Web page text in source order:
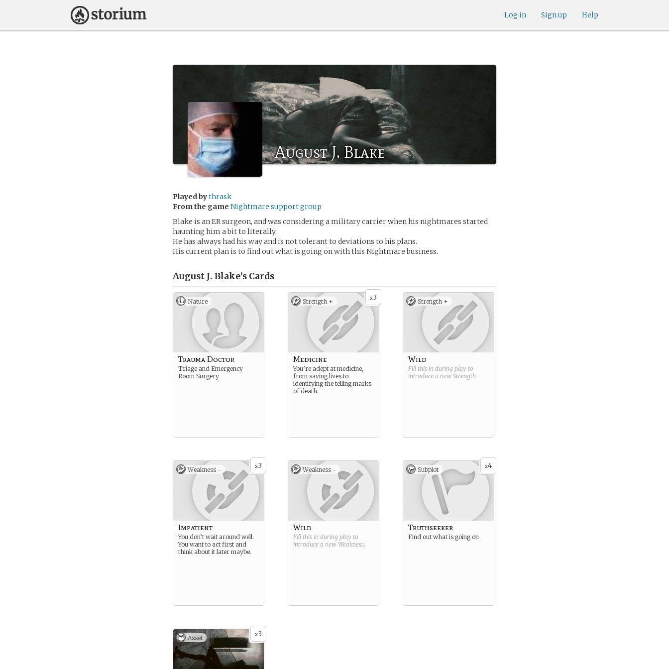
Help
Sign up
Log in
August J. Blake
Played bythrask
From the game Nightmare support group
Blake is an ER surgeon, and was considering a military carrier when his nightmares started
haunting him a bit to literally.
He has always had his way and is not tolerant to deviations to his plans.
His current plan is to find out what is going on with this Nightmare business.
August J. Blake’s Cards
Nature
Trauma Doctor
Triage and Emergency
Room Surgery
x3
Strength +
Medicine
You’re adept at medicine,
from saving lives to
identifying the telling marks
of death.
Strength +
Wild
Fill this in during play to
introduce a new Strength.
x3
Weakness -
Impatient
You don’t wait around well.
You want to act first and
think about it later maybe.
Weakness -
Wild
Fill this in during play to
introduce a new Weakness.
x4
Subplot
Truthseeker
Find out what is going on
x3
Asset